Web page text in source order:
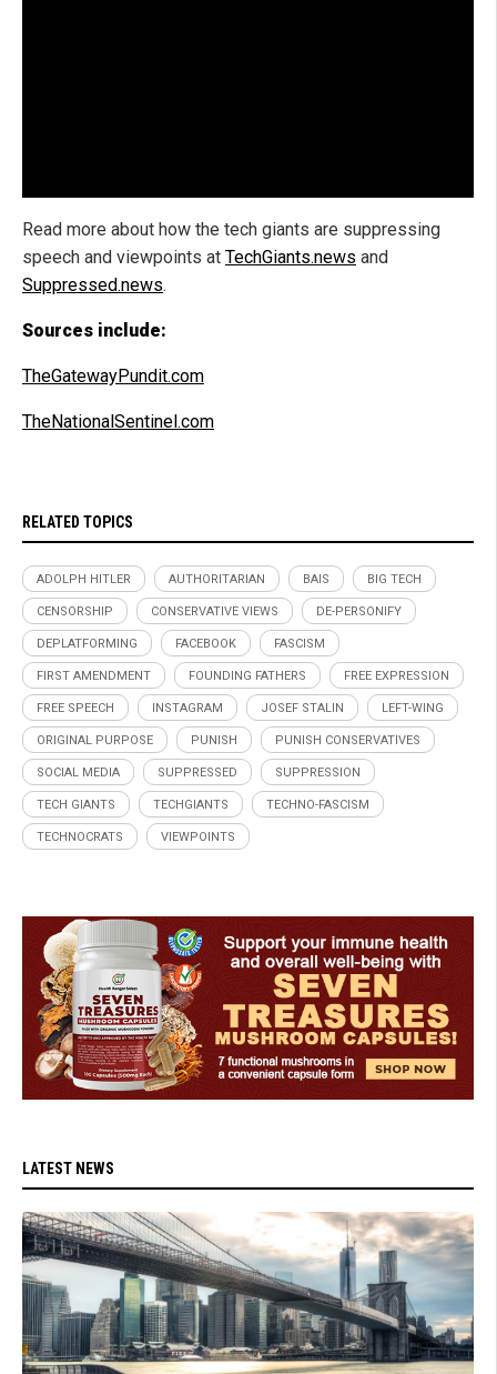
Read more about how the tech giants are suppressing
speech and viewpoints at TechGiants.news and
Suppressed.news.
Sources include:
TheGatewayPundit.com
TheNationalSentinel.com
RELATED TOPICS
ADOLPH HITLER AUTHORITARIAN BAIS BIG TECH
CENSORSHIP CONSERVATIVE VIEWS DE-PERSONIFY
DEPLATFORMING FACEBOOK FASCISM
FIRST AMENDMENT FOUNDING FATHERS FREE EXPRESSION
FREE SPEECH INSTAGRAM JOSEF STALIN LEFT-WING
ORIGINAL PURPOSE PUNISH PUNISH CONSERVATIVES
SOCIAL MEDIA SUPPRESSED SUPPRESSION
TECH GIANTS TECHGIANTS TECHNO-FASCISM
TECHNOCRATS VIEWPOINTS
LATEST NEWS